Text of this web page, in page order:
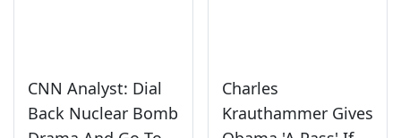
CNN Analyst: Dial
Back Nuclear Bomb
Charles
Krauthammer Gives